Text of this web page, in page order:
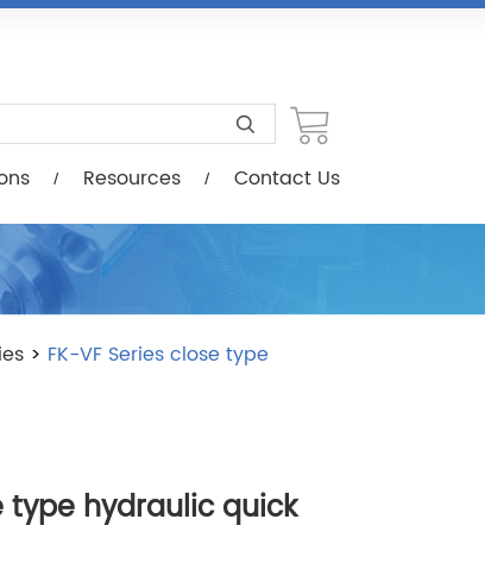
Resources Contact Us
> FK-VF Series close type
type hydraulic quick